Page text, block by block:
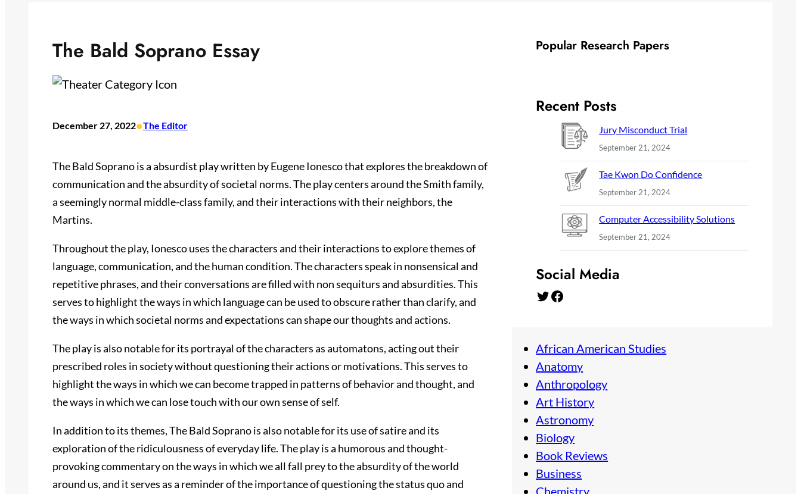
The Bald Soprano Essay
December 27, 2022•The Editor
The Bald Soprano is a absurdist play written by Eugene Ionesco that explores the breakdown of
communication and the absurdity of societal norms. The play centers around the Smith family,
a seemingly normal middle-class family, and their interactions with their neighbors, the
Martins.
Throughout the play, Ionesco uses the characters and their interactions to explore themes of
language, communication, and the human condition. The characters speak in nonsensical and
repetitive phrases, and their conversations are filled with non sequiturs and absurdities. This
serves to highlight the ways in which language can be used to obscure rather than clarify, and
the ways in which societal norms and expectations can shape our thoughts and actions.
The play is also notable for its portrayal of the characters as automatons, acting out their
prescribed roles in society without questioning their actions or motivations. This serves to
highlight the ways in which we can become trapped in patterns of behavior and thought, and
the ways in which we can lose touch with our own sense of self.
In addition to its themes, The Bald Soprano is also notable for its use of satire and its
exploration of the ridiculousness of everyday life. The play is a humorous and thought-
provoking commentary on the ways in which we all fall prey to the absurdity of the world
around us, and it serves as a reminder of the importance of questioning the status quo and
Popular Research Papers
Recent Posts
Jury Misconduct Trial
September 21, 2024
Tae Kwon Do Confidence
September 21, 2024
Computer Accessibility Solutions
September 21, 2024
Social Media
Twitter Facebook
African American Studies
Anatomy
Anthropology
Art History
Astronomy
Biology
Book Reviews
Business
Chemistry